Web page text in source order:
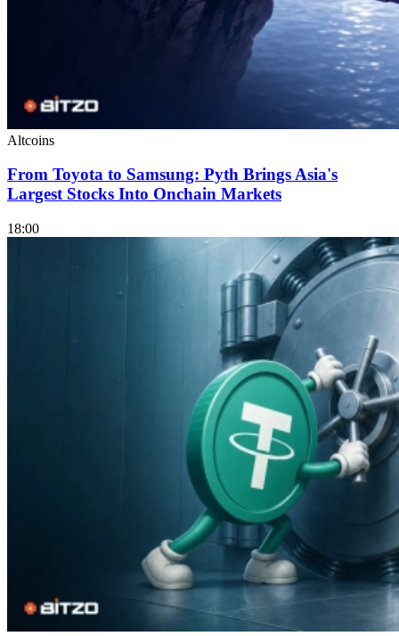
Altcoins
From Toyota to Samsung: Pyth Brings Asia's
Largest Stocks Into Onchain Markets
18:00